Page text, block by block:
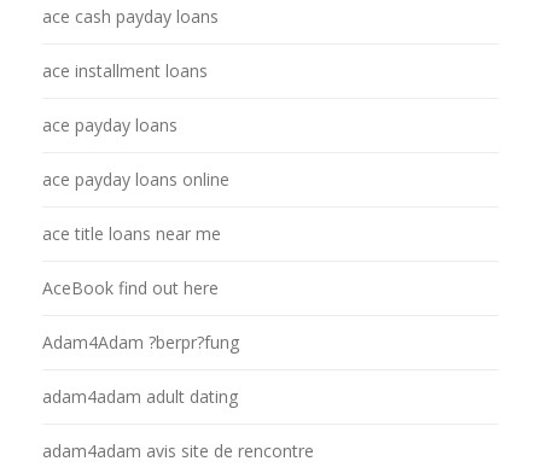
ace cash payday loans
ace installment loans
ace payday loans
ace payday loans online
ace title loans near me
AceBook find out here
Adam4Adam ?berpr?fung
adam4adam adult dating
adam4adam avis site de rencontre